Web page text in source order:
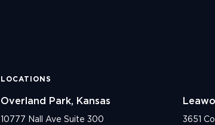
LOCATIONS
Overland Park, Kansas
10777 Nall Ave Suite 300
3651